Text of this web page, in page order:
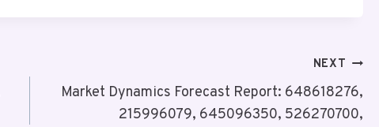
NEXT
Market Dynamics Forecast Report: 648618276,
215996079, 645096350, 526270700,